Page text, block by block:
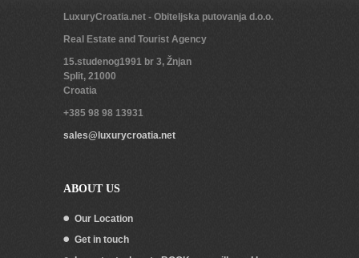
LuxuryCroatia.net - Obiteljska putovanja d.o.o.
Real Estate and Tourist Agency
15.studenog1991 br 3, Žnjan
Split, 21000
Croatia
+385 98 98 13931
sales@luxurycroatia.net
ABOUT US
Our Location
Get in touch